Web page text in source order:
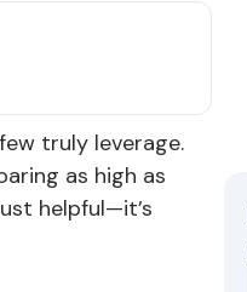
truly leverage.
as high as
helpful—it’s